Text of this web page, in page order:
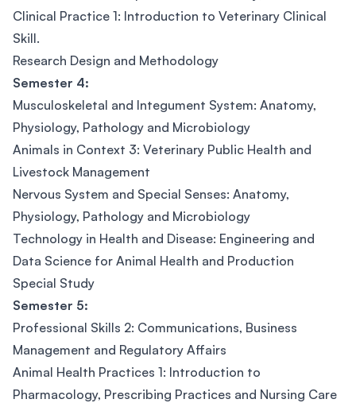
Clinical Practice 1: Introduction to Veterinary Clinical
Skill.
Research Design and Methodology
Semester 4:
Musculoskeletal and Integument System: Anatomy,
Physiology, Pathology and Microbiology
Animals in Context 3: Veterinary Public Health and
Livestock Management
Nervous System and Special Senses: Anatomy,
Physiology, Pathology and Microbiology
Technology in Health and Disease: Engineering and
Data Science for Animal Health and Production
Special Study
Semester 5:
Professional Skills 2: Communications, Business
Management and Regulatory Affairs
Animal Health Practices 1: Introduction to
Pharmacology, Prescribing Practices and Nursing Care